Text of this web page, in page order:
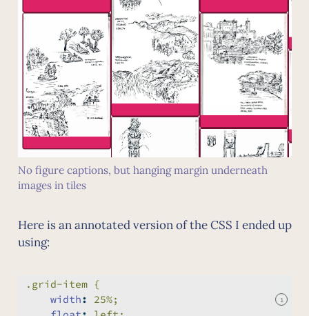
No figure captions, but hanging margin underneath
images in tiles
Here is an annotated version of the CSS I ended up
using:
.grid-item {
1
width: 25%;